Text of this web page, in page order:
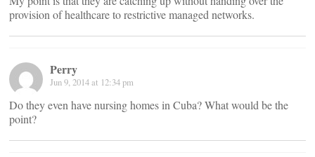
provision of healthcare to restrictive managed networks.
Perry
Jun 9, 2014 at 12:34 pm
Do they even have nursing homes in Cuba? What would be the
point?